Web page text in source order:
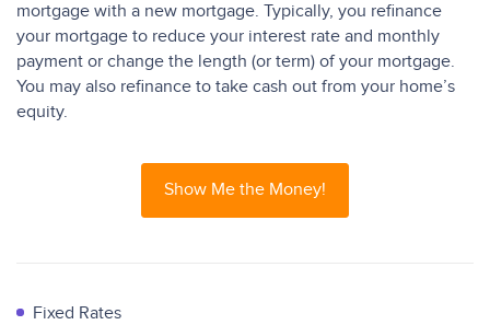
mortgage with a new mortgage. Typically, you refinance
your mortgage to reduce your interest rate and monthly
payment or change the length (or term) of your mortgage.
You may also refinance to take cash out from your home’s
equity.
Show Me the Money!
Fixed Rates